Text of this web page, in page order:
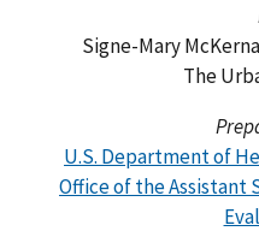
Signe-Mary
The
U.S. Department of
Office of the Assistant